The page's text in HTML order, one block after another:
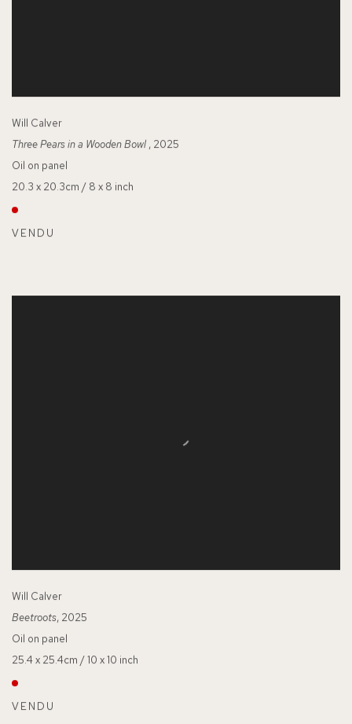
Will Calver
Three Pears in a Wooden Bowl , 2025
Oil on panel
20.3 x 20.3cm / 8 x 8 inch
VENDU
Will Calver
Beetroots, 2025
Oil on panel
25.4 x 25.4cm / 10 x 10 inch
VENDU